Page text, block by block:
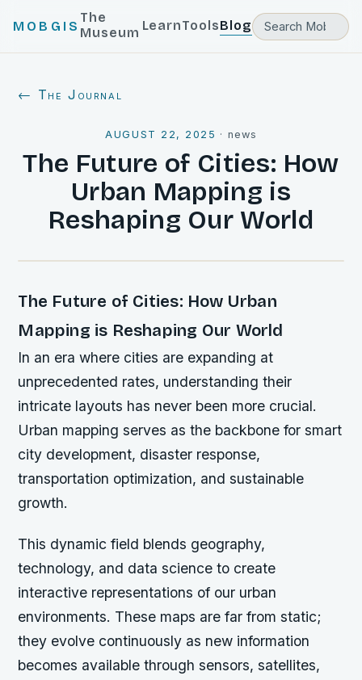
MOBGIS
The
Museum LearnToolsBlog
← The Journal
AUGUST 22, 2025 · news
The Future of Cities: How
Urban Mapping is
Reshaping Our World
The Future of Cities: How Urban
Mapping is Reshaping Our World
In an era where cities are expanding at
unprecedented rates, understanding their
intricate layouts has never been more crucial.
Urban mapping serves as the backbone for smart
city development, disaster response,
transportation optimization, and sustainable
growth.
This dynamic field blends geography,
technology, and data science to create
interactive representations of our urban
environments. These maps are far from static;
they evolve continuously as new information
becomes available through sensors, satellites,